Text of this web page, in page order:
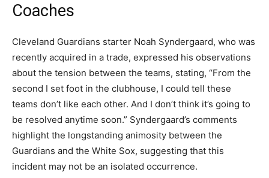
Coaches
Cleveland Guardians starter Noah Syndergaard, who was
recently acquired in a trade, expressed his observations
about the tension between the teams, stating, “From the
second I set foot in the clubhouse, I could tell these
teams don’t like each other. And I don’t think it’s going to
be resolved anytime soon.” Syndergaard’s comments
highlight the longstanding animosity between the
Guardians and the White Sox, suggesting that this
incident may not be an isolated occurrence.